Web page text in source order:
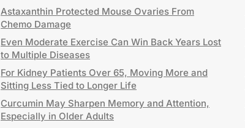
Astaxanthin Protected Mouse Ovaries From
Chemo Damage
Even Moderate Exercise Can Win Back Years Lost
to Multiple Diseases
For Kidney Patients Over 65, Moving More and
Sitting Less Tied to Longer Life
Curcumin May Sharpen Memory and Attention,
Especially in Older Adults